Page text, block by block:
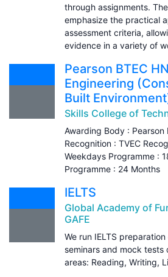
through assignments.
emphasize the practical
assessment criteria,
evidence in a variety of
Pearson BTEC
Engineering
Built
Skills College of
Awarding Body : Pearson
Recognition : TVEC
Weekdays Programme :
Programme : 24 Months
IELTS
Global Academy of
GAFE
We run IELTS
seminars and mock tests
areas: Reading, Writing,